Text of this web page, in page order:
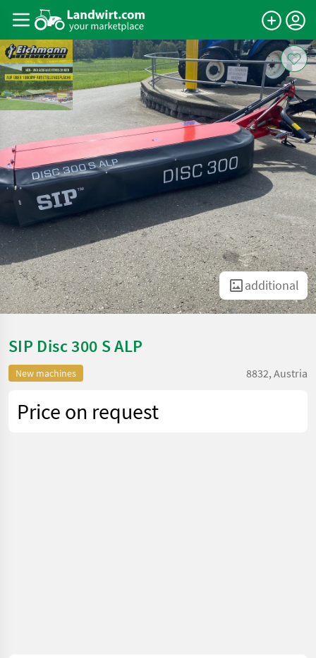
additional
SIP Disc 300 S ALP
New machines 8832, Austria
Price on request